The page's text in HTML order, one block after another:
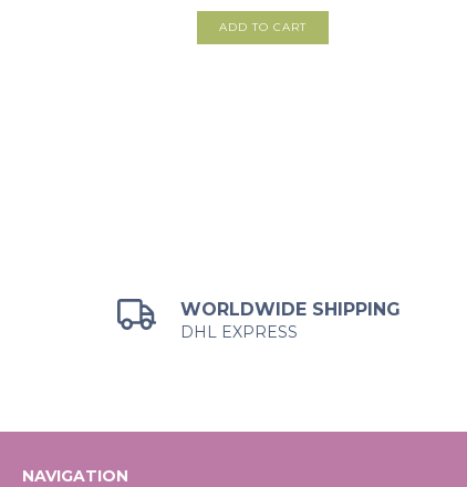
ADD TO CART
WORLDWIDE SHIPPING
DHL EXPRESS
NAVIGATION